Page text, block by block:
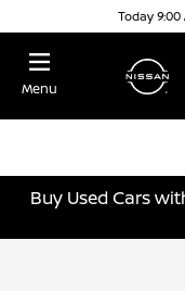
Today 9:00
Menu
Buy Used Cars